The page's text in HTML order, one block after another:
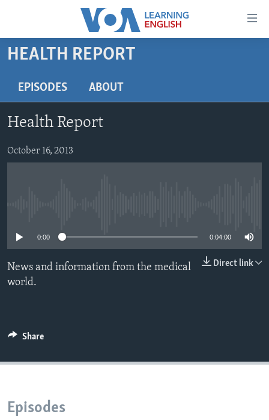
Accessibility
Skip
content
to
Navigation
BEGINNING LEVEL
ADVANCED LEVEL
US HISTORY
Languages
HEALTH REPORT
EPISODES ABOUT
Health Report
October 16, 2013
0:00 0:04:00
Direct link
News and information from the medical
world.
Share
Episodes